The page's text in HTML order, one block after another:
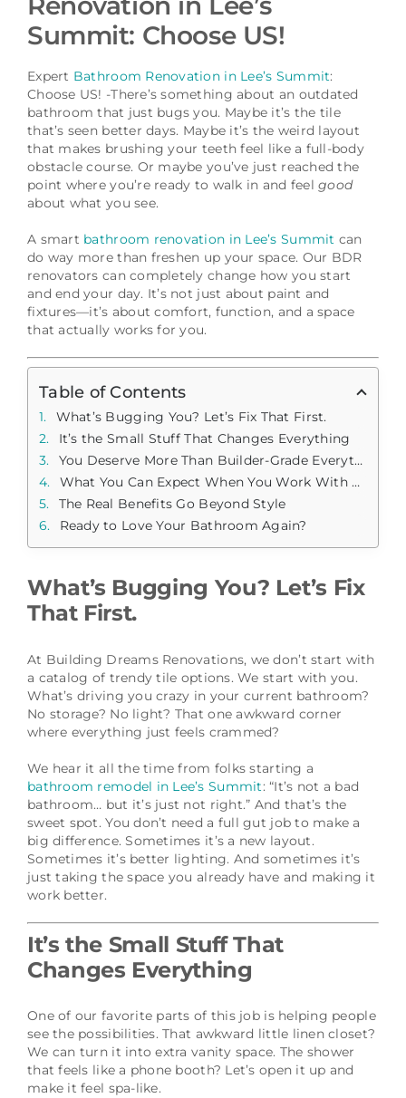
Schedule a Consultation
Summit: Choose US!
Expert Bathroom Renovation in Lee’s Summit:
Choose US! -There’s something about an outdated
bathroom that just bugs you. Maybe it’s the tile
that’s seen better days. Maybe it’s the weird layout
that makes brushing your teeth feel like a full-body
obstacle course. Or maybe you’ve just reached the
point where you’re ready to walk in and feelgood
about what you see.
A smart bathroom renovation in Lee’s Summit can
do way more than freshen up your space. Our BDR
renovators can completely change how you start
and end your day. It’s not just about paint and
fixtures—it’s about comfort, function, and a space
that actually works for you.
Table of Contents
What’s Bugging You? Let’s Fix That First.
It’s the Small Stuff That Changes Everything
You Deserve More Than Builder-Grade Everything
What You Can Expect When You Work With Us
The Real Benefits Go Beyond Style
Ready to Love Your Bathroom Again?
What’s Bugging You? Let’s Fix
That First.
At Building Dreams Renovations, we don’t start with
a catalog of trendy tile options. We start with you.
What’s driving you crazy in your current bathroom?
No storage? No light? That one awkward corner
where everything just feels crammed?
We hear it all the time from folks starting a
bathroom remodel in Lee’s Summit: “It’s not a bad
bathroom… but it’s just not right.” And that’s the
sweet spot. You don’t need a full gut job to make a
big difference. Sometimes it’s a new layout.
Sometimes it’s better lighting. And sometimes it’s
just taking the space you already have and making it
work better.
It’s the Small Stuff That
Changes Everything
One of our favorite parts of this job is helping people
see the possibilities. That awkward little linen closet?
We can turn it into extra vanity space. The shower
that feels like a phone booth? Let’s open it up and
make it feel spa-like.